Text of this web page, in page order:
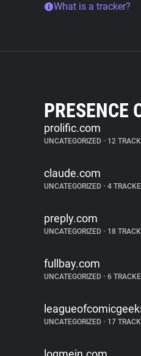
What is a tracker?
PRESENCE
prolific.com
UNCATEGORIZED • 12
claude.com
UNCATEGORIZED • 4
preply.com
UNCATEGORIZED • 18
fullbay.com
UNCATEGORIZED • 6
UNCATEGORIZED • 17